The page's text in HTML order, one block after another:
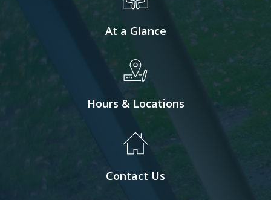
At a Glance
Hours & Locations
Contact Us